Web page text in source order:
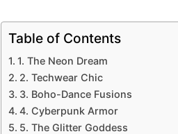
Table of Contents
1. The Neon Dream
2. Techwear Chic
3. Boho-Dance Fusions
4. Cyberpunk Armor
5. The Glitter Goddess